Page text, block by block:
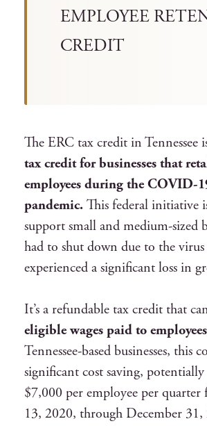
EMPLOYEE
CREDIT
The ERC tax credit in Tennessee
tax credit for businesses that
employees during the COVID-
pandemic. This federal initiative
support small and medium-sized
had to shut down due to the
experienced a significant loss in
It’s a refundable tax credit that
eligible wages paid to employees
Tennessee-based businesses, this
significant cost saving, potentially
$7,000 per employee per
13, 2020, through December 31,